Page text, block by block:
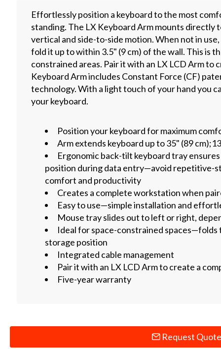
Effortlessly position a keyboard to the most
standing. The LX Keyboard Arm mounts directly
vertical and side-to-side motion. When not in
fold it up to within 3.5" (9 cm) of the wall. This is
constrained areas. Pair it with an LX LCD Arm
Keyboard Arm includes Constant Force (CF)
technology. With a light touch of your hand you
your keyboard.
Position your keyboard for maximum
Arm extends keyboard up to 35" (89
Ergonomic back-tilt keyboard tray
position during data entry—avoid repetitive-
comfort and productivity
Creates a complete workstation when
Easy to use—simple installation and
Mouse tray slides out to left or right,
Ideal for space-constrained spaces—folds
storage position
Integrated cable management
Pair it with an LX LCD Arm to create a
Five-year warranty
Request Quote